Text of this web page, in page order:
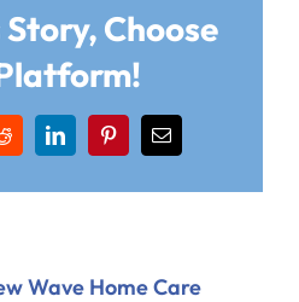
Choose
RedditLinkedInPinterestEmail
Wave Home Care